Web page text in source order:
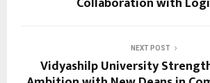
NEXT POST
Vidyashilp University